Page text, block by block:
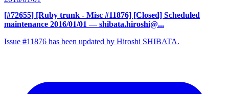
[#72655] [Ruby trunk - Misc #11876] [Closed] Scheduled
maintenance 2016/01/01 — shibata.hiroshi@...
Issue #11876 has been updated by Hiroshi SHIBATA.